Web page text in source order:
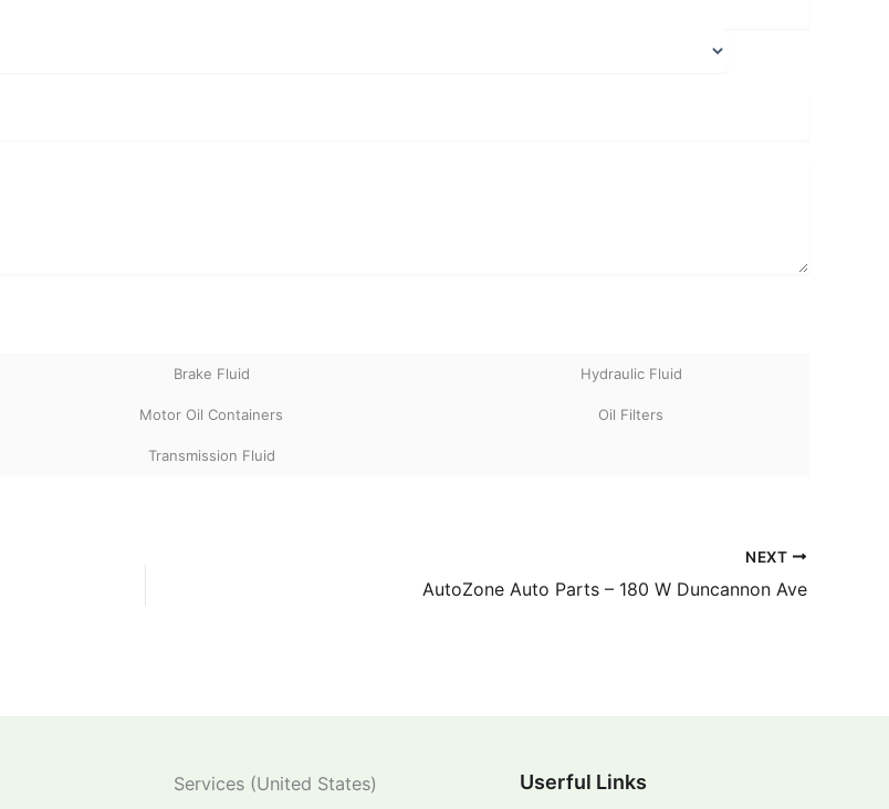
Brake Fluid Hydraulic Fluid
Motor Oil Containers Oil Filters
Transmission Fluid
NEXT
AutoZone Auto Parts – 180 W Duncannon Ave
Services (United States) Userful Links